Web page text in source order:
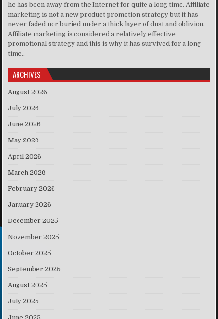
he has been away from the Internet for quite a long time. Affiliate
marketing is not a new product promotion strategy but it has
never faded nor buried under a thick layer of dust and oblivion.
Affiliate marketing is considered a relatively effective
promotional strategy and this is why it has survived for a long
time..
ARCHIVES
August 2026
July 2026
June 2026
May 2026
April 2026
March 2026
February 2026
January 2026
December 2025
November 2025
October 2025
September 2025
August 2025
July 2025
June 2025